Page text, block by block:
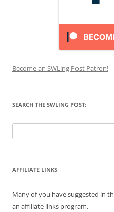
Become an SWLing Post Patron!
SEARCH THE SWLING POST:
for:
AFFILIATE LINKS
Many of you have suggested in
an affiliate links program.